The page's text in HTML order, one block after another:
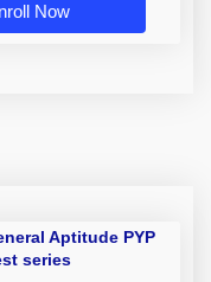
Now
Aptitude PYP
series